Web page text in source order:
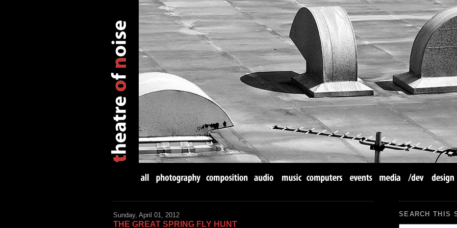
Sunday, April 01, 2012
THE GREAT SPRING FLY HUNT
SEARCH THIS